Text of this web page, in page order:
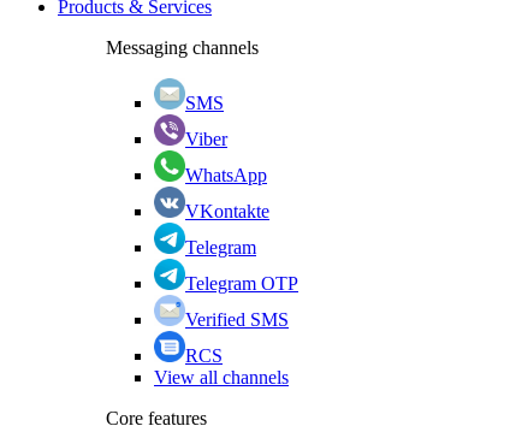
Products & Services
Messaging channels
SMS
Viber
WhatsApp
VKontakte
Telegram
Telegram OTP
Verified SMS
RCS
View all channels
Core features